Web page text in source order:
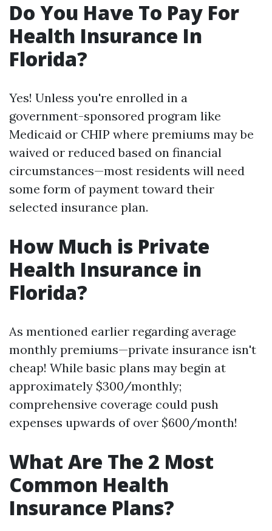
Do You Have To Pay For
Health Insurance In
Florida?
Yes! Unless you're enrolled in a
government-sponsored program like
Medicaid or CHIP where premiums may be
waived or reduced based on financial
circumstances—most residents will need
some form of payment toward their
selected insurance plan.
How Much is Private
Health Insurance in
Florida?
As mentioned earlier regarding average
monthly premiums—private insurance isn't
cheap! While basic plans may begin at
approximately $300/monthly;
comprehensive coverage could push
expenses upwards of over $600/month!
What Are The 2 Most
Common Health
Insurance Plans?